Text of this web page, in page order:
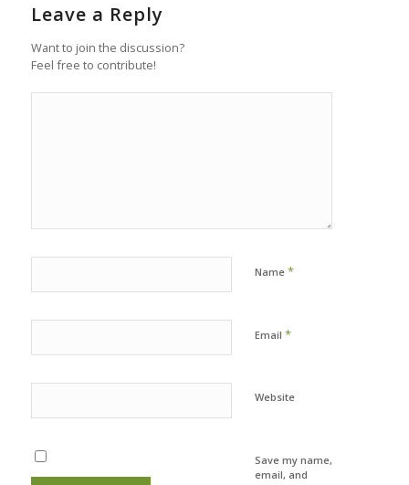
Leave a Reply
Want to join the discussion?
Feel free to contribute!
Name *
Email *
Website
Save my name,
email, and